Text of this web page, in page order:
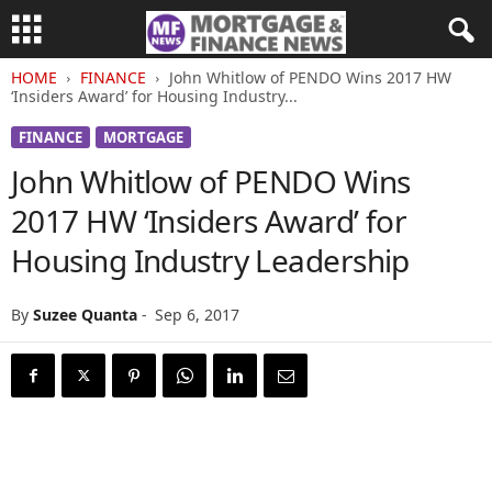
HOME FINANCE
John Whitlow of PENDO Wins 2017 HW
‘Insiders Award’ for Housing Industry...
FINANCE MORTGAGE
John Whitlow of PENDO Wins
2017 HW ‘Insiders Award’ for
Housing Industry Leadership
By Suzee Quanta - Sep 6, 2017